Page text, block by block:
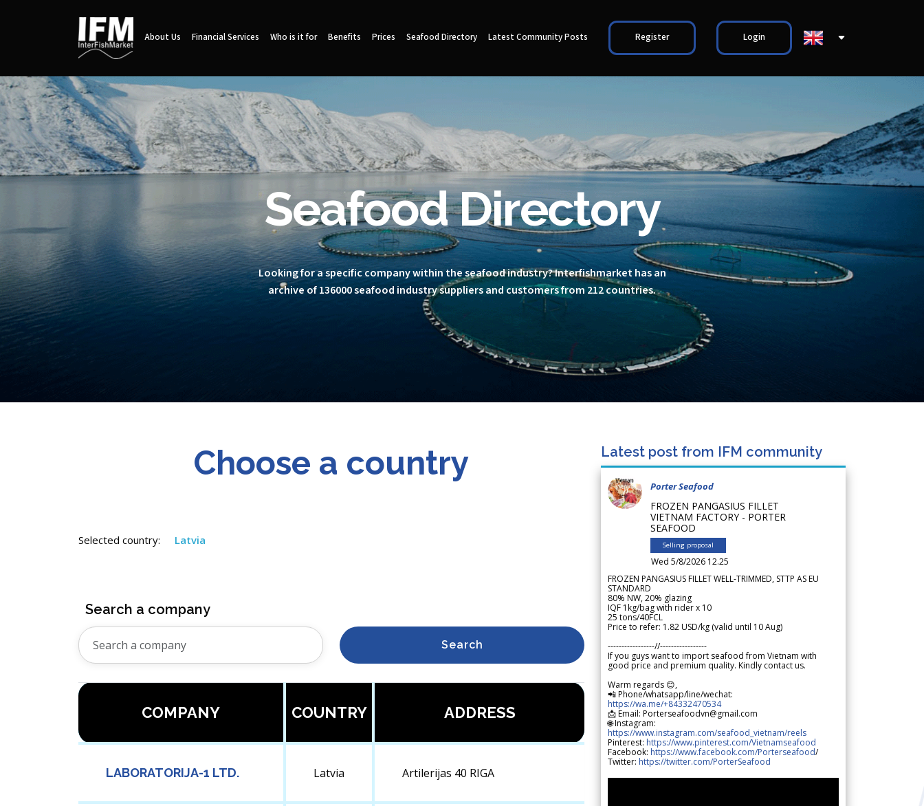
About Us Financial Services Who is it for Benefits Prices Seafood Directory Latest Community Posts Register Login
Seafood Directory
Looking for a specific company within the seafood industry? Interfishmarket has an
archive of 136000 seafood industry suppliers and customers from 212 countries.
Choose a country
Selected country: Latvia
Search a company
Search
COMPANY COUNTRY ADDRESS
LABORATORIJA-1 LTD. Latvia Artilerijas 40 RIGA
Latest post from IFM community
Porter Seafood
FROZEN PANGASIUS FILLET
VIETNAM FACTORY - PORTER
SEAFOOD
Selling proposal
Wed 5/8/2026 12.25
FROZEN PANGASIUS FILLET WELL-TRIMMED, STTP AS EU
STANDARD
80% NW, 20% glazing
IQF 1kg/bag with rider x 10
25 tons/40FCL
Price to refer: 1.82 USD/kg (valid until 10 Aug)
-----------------//-----------------
If you guys want to import seafood from Vietnam with
good price and premium quality. Kindly contact us.
Warm regards 😊,
📲 Phone/whatsapp/line/wechat:
https://wa.me/+84332470534
📩 Email: Porterseafoodvn@gmail.com
🌐 Instagram:
https://www.instagram.com/seafood_vietnam/reels
Pinterest: https://www.pinterest.com/Vietnamseafood
Facebook: https://www.facebook.com/Porterseafood/
Twitter: https://twitter.com/PorterSeafood